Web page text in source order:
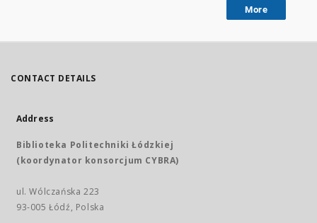
More
CONTACT DETAILS
Address
Biblioteka Politechniki Łódzkiej
(koordynator konsorcjum CYBRA)
ul. Wólczańska 223
93-005 Łódź, Polska